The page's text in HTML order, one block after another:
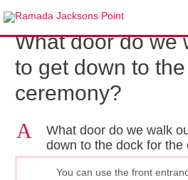
to
contentWhat door do we
to get down to
ceremony?
A
What door do we walk
down to the dock for the
You can use the front
navigation